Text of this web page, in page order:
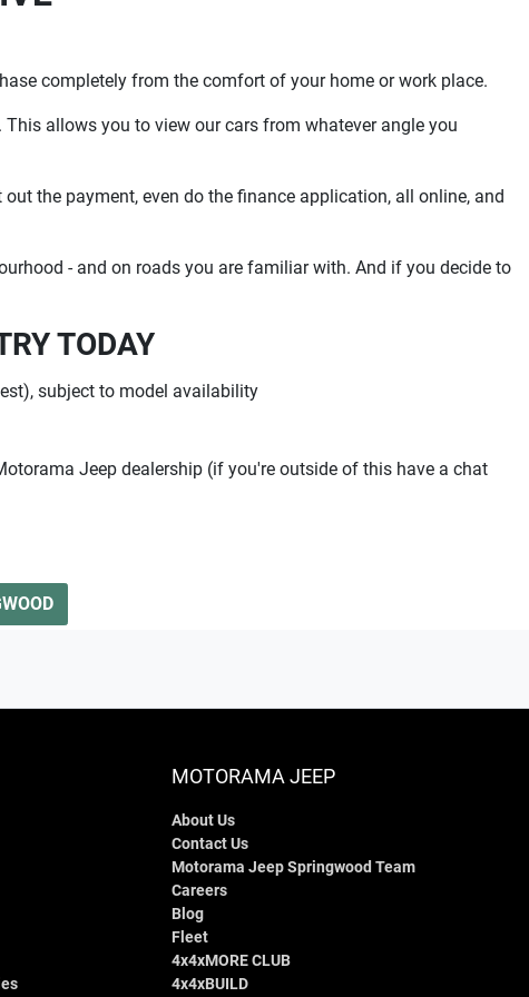
completely from the comfort of your home or work place.
allows you to view our cars from whatever angle you
the payment, even do the finance application, all online, and
- and on roads you are familiar with. And if you decide to
TODAY
subject to model availability
Jeep dealership (if you're outside of this have a chat
MOTORAMA JEEP
About Us
Contact Us
Motorama Jeep Springwood Team
Careers
Blog
Fleet
4x4xMORE CLUB
4x4xBUILD